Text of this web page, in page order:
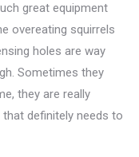
great equipment
overeating squirrels
holes are way
Sometimes they
they are really
definitely needs to